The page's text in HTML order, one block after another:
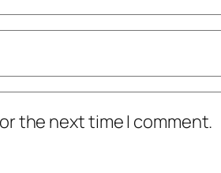
the next time I comment.